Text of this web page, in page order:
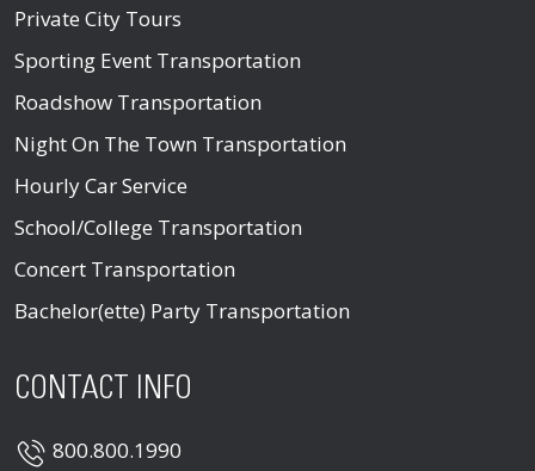
Private City Tours
Sporting Event Transportation
Roadshow Transportation
Night On The Town Transportation
Hourly Car Service
School/College Transportation
Concert Transportation
Bachelor(ette) Party Transportation
CONTACT INFO
800.800.1990